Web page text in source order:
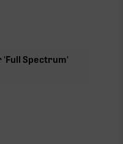
'Full Spectrum'